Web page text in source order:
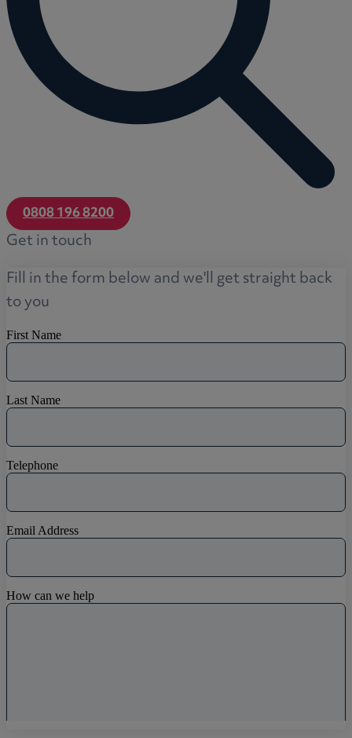
0808 196 8200
Get in touch
Fill in the form below and we'll get straight back
to you